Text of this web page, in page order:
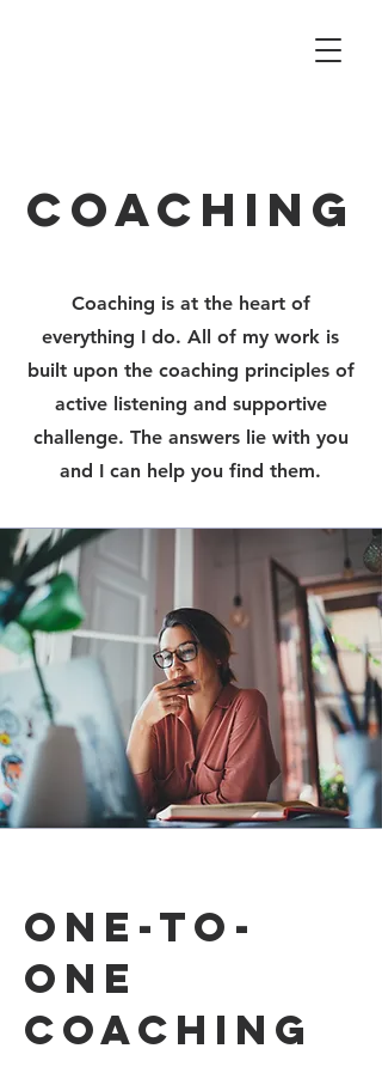
coaching
Coaching is at the heart of
everything I do. All of my work is
built upon the coaching principles of
active listening and supportive
challenge. The answers lie with you
and I can help you find them.
one-to-
one
coaching